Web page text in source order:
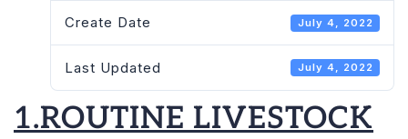
Create Date July 4, 2022
Last Updated July 4, 2022
1.ROUTINE LIVESTOCK